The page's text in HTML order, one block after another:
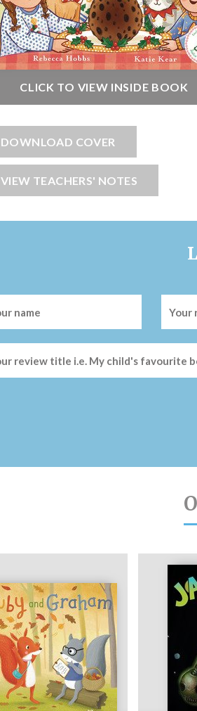
CLICK TO VIEW INSIDE BOOK
DOWNLOAD COVER
VIEW TEACHERS' NOTES